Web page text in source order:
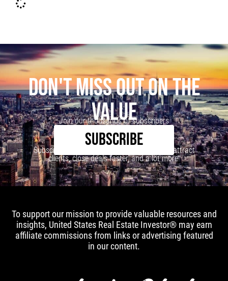
DON'T MISS OUT ON THE
VALUE
Join our thousands of subscribers
SUBSCRIBE
Subscribe to our newsletter to learn how to attract
clients, close deals faster, and a lot more!
To support our mission to provide valuable resources and
insights, United States Real Estate Investor® may earn
affiliate commissions from links or advertising featured
in our content.